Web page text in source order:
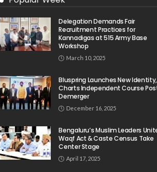
Delegation Demands Fair
Recruitment Practices for
Kannadigas at 515 Army Base
Workshop
March 10, 2025
Bluspring Launches New Identity,
Charts Independent Course
Demerger
December 16, 2025
Bengaluru’s Muslim Leaders
Waqf Act & Caste Census Take
Center Stage
April 17, 2025